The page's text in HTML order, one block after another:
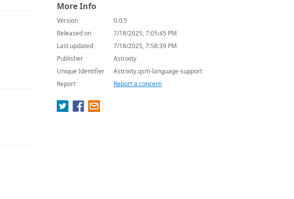
More Info
Version
0.0.5
Released on
7/18/2025, 7:05:45 PM
Last updated
7/18/2025, 7:58:39 PM
Publisher
Astrixity
Unique Identifier
Astrixity.qsm-language-support
Report
Report a concern